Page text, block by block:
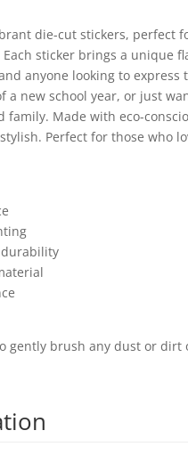
die-cut stickers, perfect
sticker brings a unique
anyone looking to express
new school year, or just
Made with eco-
Perfect for those who
durability
gently brush any dust or